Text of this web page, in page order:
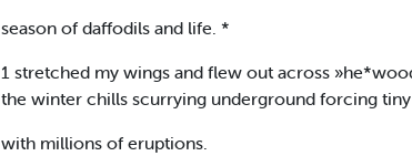
season of daffodils and life. *
1 stretched my wings and flew out across
the winter chills scurrying underground forcing
with millions of eruptions.